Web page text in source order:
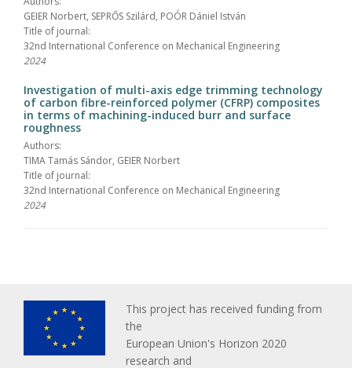
GEIER Norbert, SEPRŐS Szilárd, POÓR Dániel István
Title of journal:
32nd International Conference on Mechanical Engineering
2024
Investigation of multi-axis edge trimming technology
of carbon fibre-reinforced polymer (CFRP) composites
in terms of machining-induced burr and surface
roughness
Authors:
TIMA Tamás Sándor, GEIER Norbert
Title of journal:
32nd International Conference on Mechanical Engineering
2024
This project has received funding from
the
European Union's Horizon 2020
research and